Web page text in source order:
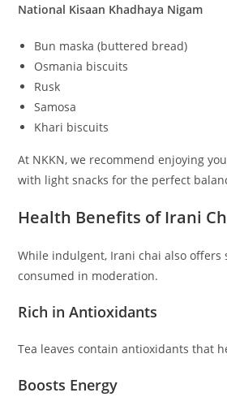
National Kisaan Khadhaya Nigam
Bun maska (buttered bread)
Osmania biscuits
Rusk
Samosa
Khari biscuits
At NKKN, we recommend enjoying
with light snacks for the perfect
Health Benefits of Irani
While indulgent, Irani chai also offers
consumed in moderation.
Rich in Antioxidants
Tea leaves contain antioxidants that
Boosts Energy